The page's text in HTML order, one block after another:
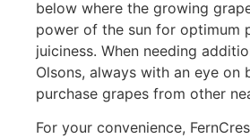
below where the growing
power of the sun for optimum
juiciness. When needing
Olsons, always with an eye on
purchase grapes from other
For your convenience,